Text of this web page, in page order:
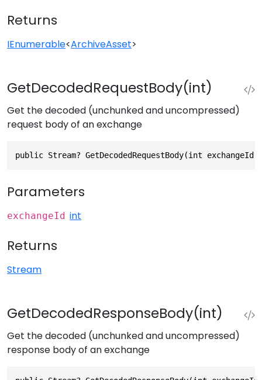
Returns
IEnumerable<ArchiveAsset>
GetDecodedRequestBody(int)
Get the decoded (unchunked and uncompressed)
request body of an exchange
public Stream? GetDecodedRequestBody(int exchangeId)
Parameters
exchangeId int
Returns
Stream
GetDecodedResponseBody(int)
Get the decoded (unchunked and uncompressed)
response body of an exchange